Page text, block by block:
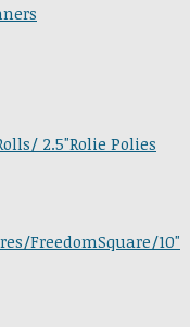
2.5"Rolie Polies
FreedomSquare/10"